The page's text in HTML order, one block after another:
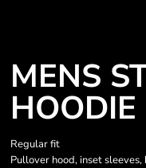
MENS
HOODIE
Regular fit
Pullover hood, inset